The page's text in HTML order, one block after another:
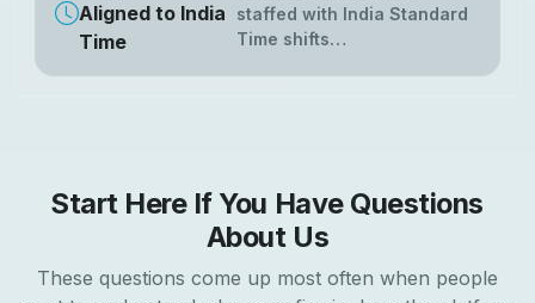
Aligned to India
Time
staffed with India Standard
Time shifts…
Start Here If You Have Questions
About Us
These questions come up most often when people